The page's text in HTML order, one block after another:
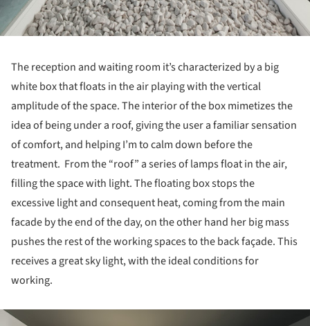
The reception and waiting room it’s characterized by a big
white box that floats in the air playing with the vertical
amplitude of the space. The interior of the box mimetizes the
idea of being under a roof, giving the user a familiar sensation
of comfort, and helping I’m to calm down before the
treatment. From the “roof” a series of lamps float in the air,
filling the space with light. The floating box stops the
excessive light and consequent heat, coming from the main
facade by the end of the day, on the other hand her big mass
pushes the rest of the working spaces to the back façade. This
receives a great sky light, with the ideal conditions for
working.